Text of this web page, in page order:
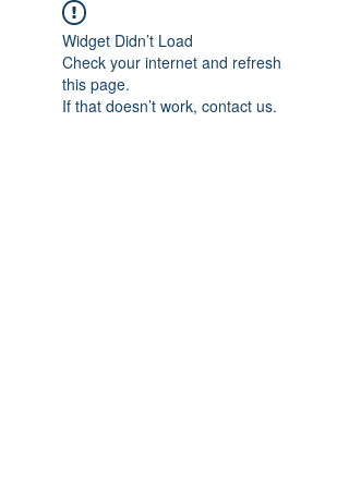
Widget Didn’t Load
Check your internet and refresh
this page.
If that doesn’t work, contact us.